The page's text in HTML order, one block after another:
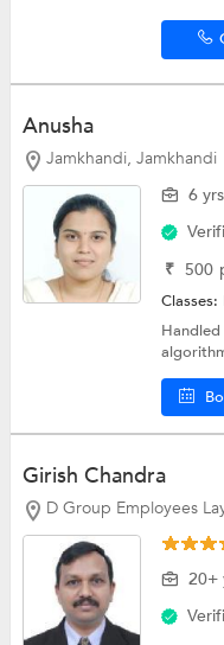
Anusha
Jamkhandi, Jamkhandi
6
₹ 500
Classes:
Girish Chandra
D Group Employees
20+